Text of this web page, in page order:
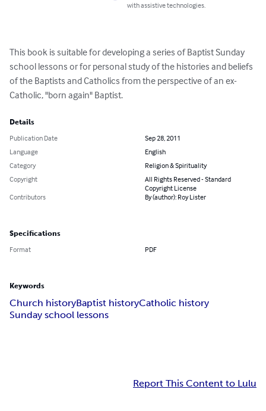
with assistive technologies.
This book is suitable for developing a series of Baptist Sunday
school lessons or for personal study of the histories and beliefs
of the Baptists and Catholics from the perspective of an ex-
Catholic, "born again" Baptist.
Details
Publication Date
Sep 28, 2011
Language
English
Category
Religion & Spirituality
Copyright
All Rights Reserved - Standard
Copyright License
Contributors
By (author): Roy Lister
Specifications
Format PDF
Keywords
Church historyBaptist historyCatholic history
Sunday school lessons
Report This Content to Lulu